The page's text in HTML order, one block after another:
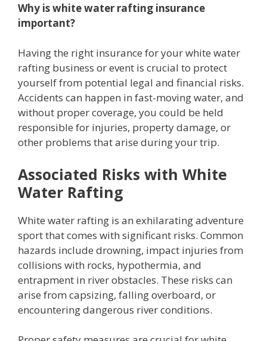
Why is white water rafting insurance
important?
Having the right insurance for your white water
rafting business or event is crucial to protect
yourself from potential legal and financial risks.
Accidents can happen in fast-moving water, and
without proper coverage, you could be held
responsible for injuries, property damage, or
other problems that arise during your trip.
Associated Risks with White
Water Rafting
White water rafting is an exhilarating adventure
sport that comes with significant risks. Common
hazards include drowning, impact injuries from
collisions with rocks, hypothermia, and
entrapment in river obstacles. These risks can
arise from capsizing, falling overboard, or
encountering dangerous river conditions.